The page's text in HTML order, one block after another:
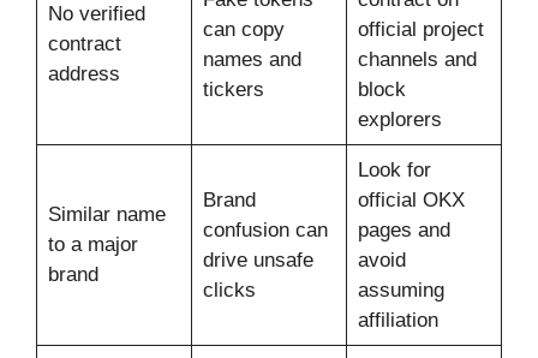
No verified
contract
address
can copy
names and
tickers
official project
channels and
block
explorers
Similar name
to a major
brand
Brand
confusion can
drive unsafe
clicks
Look for
official OKX
pages and
avoid
assuming
affiliation